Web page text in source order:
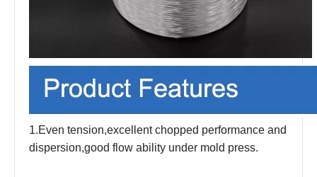
1.Even tension,excellent chopped performance and
dispersion,good flow ability under mold press.